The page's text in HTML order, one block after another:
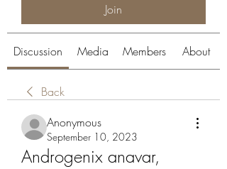
Join
Discussion Media Members About
Back
Anonymous
September 10, 2023
Androgenix anavar,